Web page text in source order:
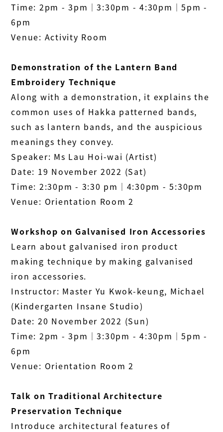
Time: 2pm - 3pm│3:30pm - 4:30pm│5pm -
6pm
Venue: Activity Room
Demonstration of the Lantern Band
Embroidery Technique
Along with a demonstration, it explains the
common uses of Hakka patterned bands,
such as lantern bands, and the auspicious
meanings they convey.
Speaker: Ms Lau Hoi-wai (Artist)
Date: 19 November 2022 (Sat)
Time: 2:30pm - 3:30 pm│4:30pm - 5:30pm
Venue: Orientation Room 2
Workshop on Galvanised Iron Accessories
Learn about galvanised iron product
making technique by making galvanised
iron accessories.
Instructor: Master Yu Kwok-keung, Michael
(Kindergarten Insane Studio)
Date: 20 November 2022 (Sun)
Time: 2pm - 3pm│3:30pm - 4:30pm│5pm -
6pm
Venue: Orientation Room 2
Talk on Traditional Architecture
Preservation Technique
Introduce architectural features of